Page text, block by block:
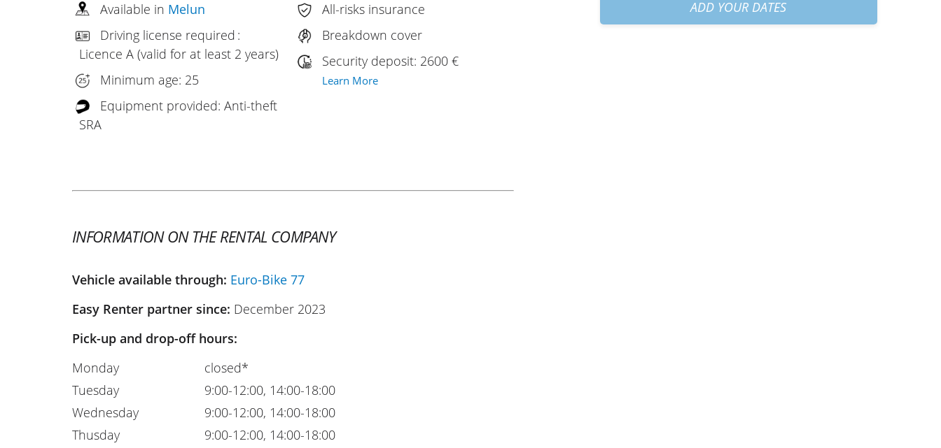
Available in Melun
Driving license required :
Licence A (valid for at least 2 years)
Minimum age: 25
Equipment provided: Anti-theft
SRA
All-risks insurance
Breakdown cover
Security deposit: 2600 €
Learn More
INFORMATION ON THE RENTAL COMPANY
Vehicle available through: Euro-Bike 77
Easy Renter partner since: December 2023
Pick-up and drop-off hours:
Monday
Tuesday
Wednesday
Thusday
closed*
9:00-12:00, 14:00-18:00
9:00-12:00, 14:00-18:00
9:00-12:00, 14:00-18:00
ADD YOUR DATES